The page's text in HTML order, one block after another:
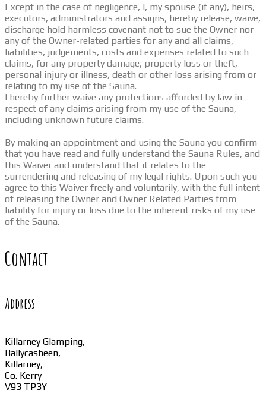
Except in the case of negligence, I, my spouse (if any), heirs,
executors, administrators and assigns, hereby release, waive,
discharge hold harmless covenant not to sue the Owner nor
any of the Owner-related parties for any and all claims,
liabilities, judgements, costs and expenses related to such
claims, for any property damage, property loss or theft,
personal injury or illness, death or other loss arising from or
relating to my use of the Sauna.
I hereby further waive any protections afforded by law in
respect of any claims arising from my use of the Sauna,
including unknown future claims.
By making an appointment and using the Sauna you confirm
that you have read and fully understand the Sauna Rules, and
this Waiver and understand that it relates to the
surrendering and releasing of my legal rights. Upon such you
agree to this Waiver freely and voluntarily, with the full intent
of releasing the Owner and Owner Related Parties from
liability for injury or loss due to the inherent risks of my use
of the Sauna.
Contact
Address
Killarney Glamping,
Ballycasheen,
Killarney,
Co. Kerry
V93 TP3Y